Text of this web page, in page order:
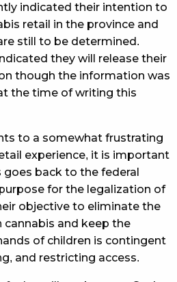
indicated their intention to
retail in the province and
still to be determined.
they will release their
though the information was
the time of writing this
to a somewhat frustrating
experience, it is important
back to the federal
for the legalization of
objective to eliminate the
and keep the
of children is contingent
and restricting access.